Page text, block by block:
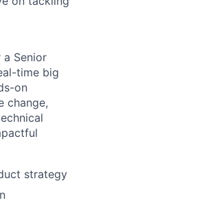
Senior
time big
on
change,
strategy